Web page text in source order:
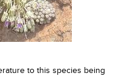
to this species being